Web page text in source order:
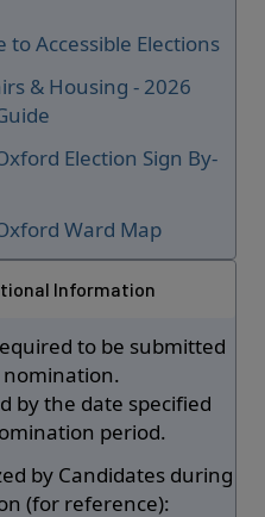
to Accessible Elections
& Housing - 2026
Election Sign By-
Ward Map
Information
to be submitted
by the date specified
period.
by Candidates during
(for reference):